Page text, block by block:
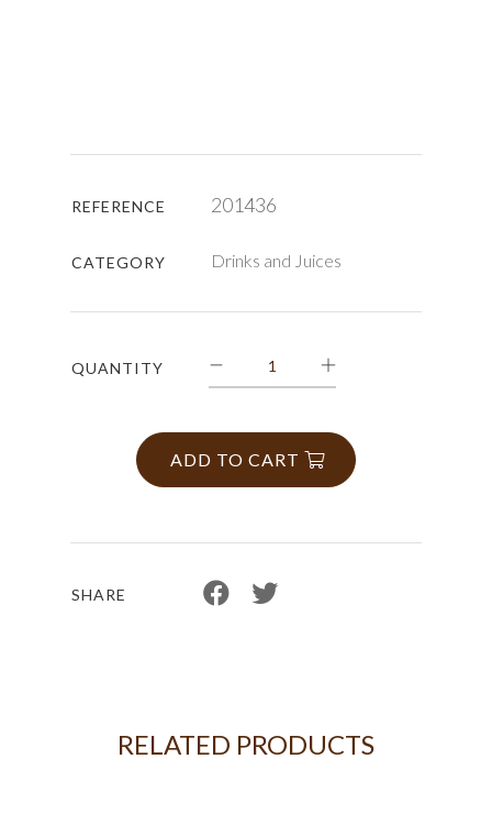
REFERENCE 201436
CATEGORY Drinks and Juices
QUANTITY
ADD TO CART
SHARE
RELATED PRODUCTS